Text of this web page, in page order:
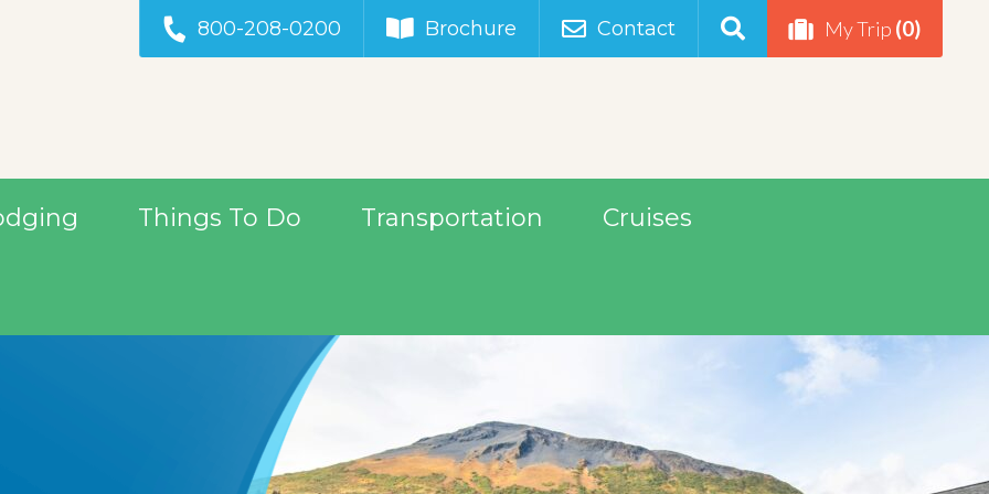
800-208-0200 Brochure Contact My Trip (0)
Things To Do Transportation Cruises